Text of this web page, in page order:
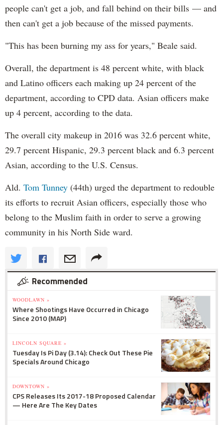
people can't get a job, and fall behind on their bills — and
then can't get a job because of the missed payments.
"This has been burning my ass for years," Beale said.
Overall, the department is 48 percent white, with black
and Latino officers each making up 24 percent of the
department, according to CPD data. Asian officers make
up 4 percent, according to the data.
The overall city makeup in 2016 was 32.6 percent white,
29.7 percent Hispanic, 29.3 percent black and 6.3 percent
Asian, according to the U.S. Census.
Ald. Tom Tunney (44th) urged the department to redouble
its efforts to recruit Asian officers, especially those who
belong to the Muslim faith in order to serve a growing
community in his North Side ward.
Recommended
WOODLAWN »
Where Shootings Have Occurred in Chicago
Since 2010 (MAP)
LINCOLN SQUARE »
Tuesday Is Pi Day (3.14): Check Out These Pie
Specials Around Chicago
DOWNTOWN »
CPS Releases Its 2017-18 Proposed Calendar
— Here Are The Key Dates